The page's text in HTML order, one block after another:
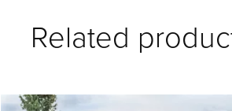
Related